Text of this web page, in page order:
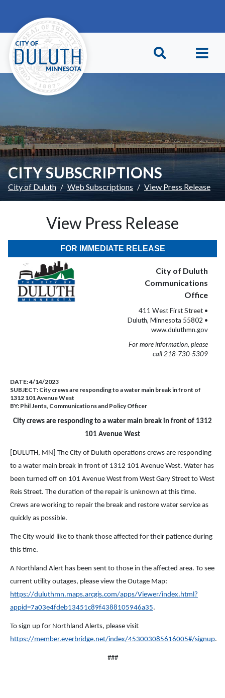
CITY SUBSCRIPTIONS
City of Duluth Web Subscriptions View Press Release
View Press Release
FOR IMMEDIATE RELEASE
City of Duluth
Communications
Office
411 West First Street •
Duluth, Minnesota 55802 •
www.duluthmn.gov
For more information, please
call 218-730-5309
DATE:4/14/2023
SUBJECT: City crews are responding to a water main break in front of
1312 101 Avenue West
BY: Phil Jents, Communications and Policy Officer
City crews are responding to a water main break in front of 1312
101 Avenue West
[DULUTH, MN] The City of Duluth operations crews are responding
to a water main break in front of 1312 101 Avenue West. Water has
been turned off on 101 Avenue West from West Gary Street to West
Reis Street. The duration of the repair is unknown at this time.
Crews are working to repair the break and restore water service as
quickly as possible.
The City would like to thank those affected for their patience during
this time.
A Northland Alert has been sent to those in the affected area. To see
current utility outages, please view the Outage Map:
https://duluthmn.maps.arcgis.com/apps/Viewer/index.html?
appid=7a03e4fdeb13451c89f4388105946a35.
To sign up for Northland Alerts, please visit
https://member.everbridge.net/index/453003085616005#/signup.
###